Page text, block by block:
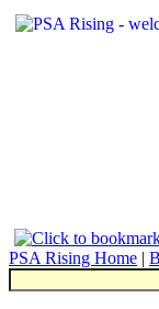
PSA Rising Home |